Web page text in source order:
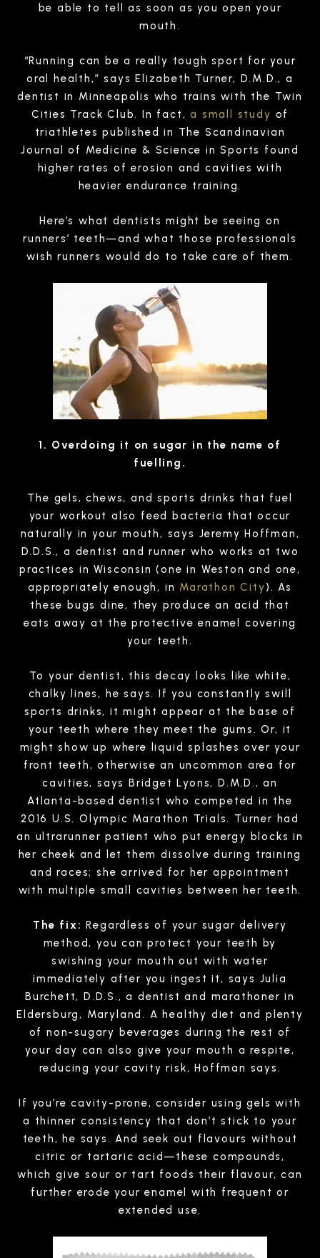
be able to tell as soon as you open your
mouth.
“Running can be a really tough sport for your
oral health,” says Elizabeth Turner, D.M.D., a
dentist in Minneapolis who trains with the Twin
Cities Track Club. In fact,a small study of
triathletes published in The Scandinavian
Journal of Medicine & Science in Sports found
higher rates of erosion and cavities with
heavier endurance training.
Here’s what dentists might be seeing on
runners’ teeth—and what those professionals
wish runners would do to take care of them.
1. Overdoing it on sugar in the name of
fuelling.
The gels, chews, and sports drinks that fuel
your workout also feed bacteria that occur
naturally in your mouth, says Jeremy Hoffman,
D.D.S., a dentist and runner who works at two
practices in Wisconsin (one in Weston and one,
appropriately enough, in Marathon City). As
these bugs dine, they produce an acid that
eats away at the protective enamel covering
your teeth.
To your dentist, this decay looks like white,
chalky lines, he says. If you constantly swill
sports drinks, it might appear at the base of
your teeth where they meet the gums. Or, it
might show up where liquid splashes over your
front teeth, otherwise an uncommon area for
cavities, says Bridget Lyons, D.M.D., an
Atlanta-based dentist who competed in the
2016 U.S. Olympic Marathon Trials. Turner had
an ultrarunner patient who put energy blocks in
her cheek and let them dissolve during training
and races; she arrived for her appointment
with multiple small cavities between her teeth.
The fix: Regardless of your sugar delivery
method, you can protect your teeth by
swishing your mouth out with water
immediately after you ingest it, says Julia
Burchett, D.D.S., a dentist and marathoner in
Eldersburg, Maryland. A healthy diet and plenty
of non-sugary beverages during the rest of
your day can also give your mouth a respite,
reducing your cavity risk, Hoffman says.
If you’re cavity-prone, consider using gels with
a thinner consistency that don’t stick to your
teeth, he says. And seek out flavours without
citric or tartaric acid—these compounds,
which give sour or tart foods their flavour, can
further erode your enamel with frequent or
extended use.